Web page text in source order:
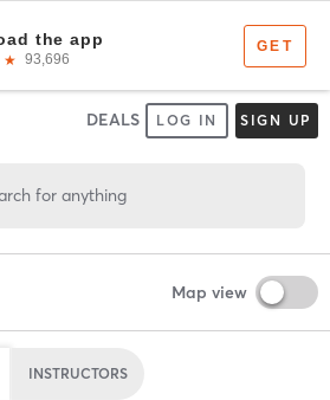
DEALS LOG IN SIGN UP
for anything
Map view
INSTRUCTORS